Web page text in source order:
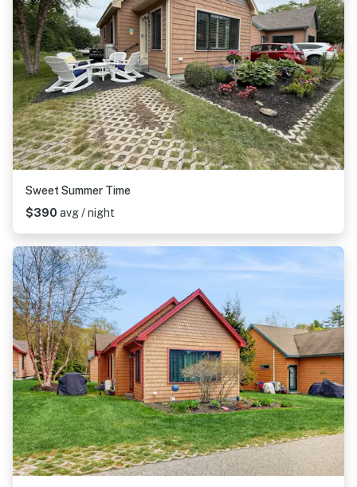
Sweet Summer Time
$390 avg / night